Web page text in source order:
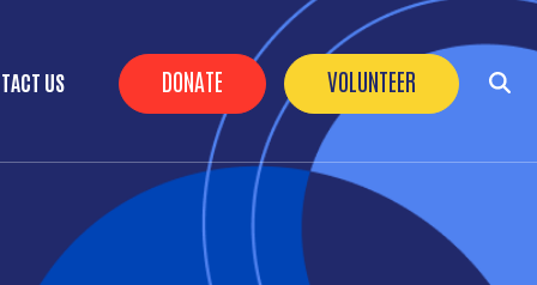
Header Buttons
DONATE VOLUNTEER
US